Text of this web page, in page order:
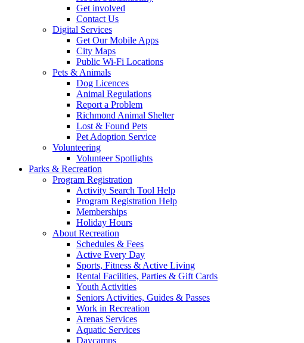
Get involved
Contact Us
Digital Services
Get Our Mobile Apps
City Maps
Public Wi-Fi Locations
Pets & Animals
Dog Licences
Animal Regulations
Report a Problem
Richmond Animal Shelter
Lost & Found Pets
Pet Adoption Service
Volunteering
Volunteer Spotlights
Parks & Recreation
Program Registration
Activity Search Tool Help
Program Registration Help
Memberships
Holiday Hours
About Recreation
Schedules & Fees
Active Every Day
Sports, Fitness & Active Living
Rental Facilities, Parties & Gift Cards
Youth Activities
Seniors Activities, Guides & Passes
Work in Recreation
Arenas Services
Aquatic Services
Daycamps